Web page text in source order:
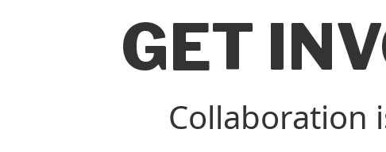
GET
Collaboration